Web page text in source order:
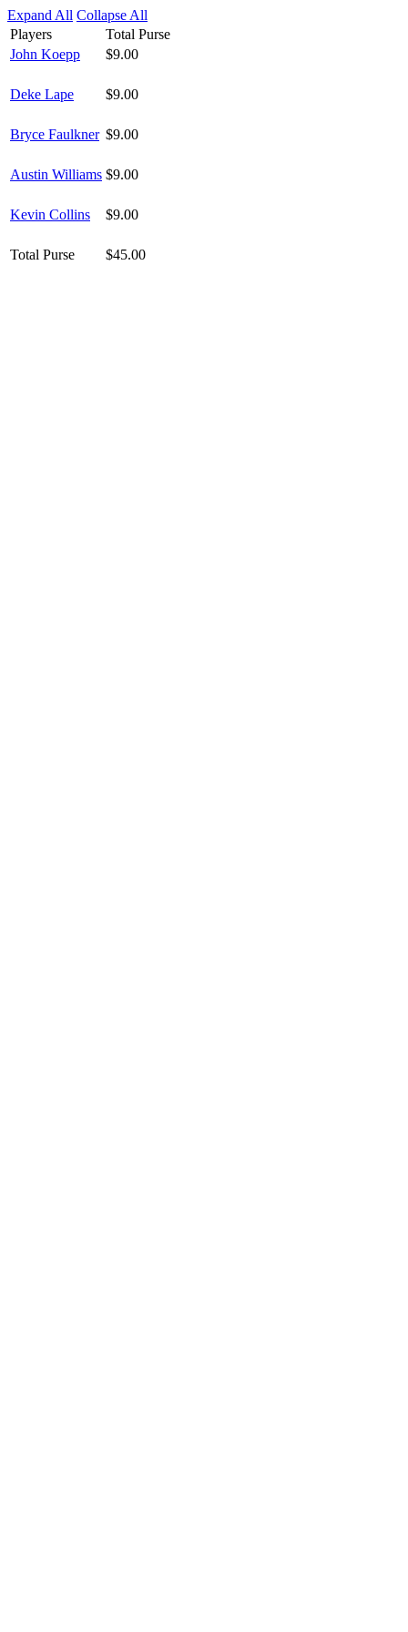
Expand All Collapse All
Players
Total Purse
John Koepp
$9.00
Deke Lape $9.00
Bryce Faulkner $9.00
Austin Williams $9.00
Kevin Collins $9.00
Total Purse $45.00